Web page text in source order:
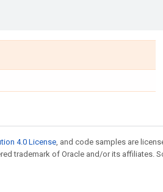
4.0 License, and code samples are
trademark of Oracle and/or its affiliates.